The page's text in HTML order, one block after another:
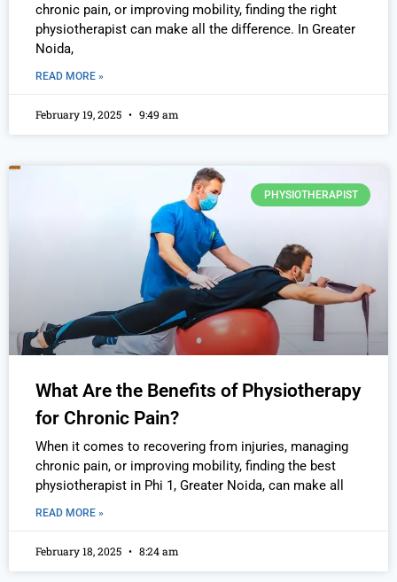
chronic pain, or improving mobility, finding the right
physiotherapist can make all the difference. In Greater
Noida,
READ MORE »
February 19, 2025 9:49 am
PHYSIOTHERAPIST
What Are the Benefits of Physiotherapy
for Chronic Pain?
When it comes to recovering from injuries, managing
chronic pain, or improving mobility, finding the best
physiotherapist in Phi 1, Greater Noida, can make all
READ MORE »
February 18, 2025 8:24 am